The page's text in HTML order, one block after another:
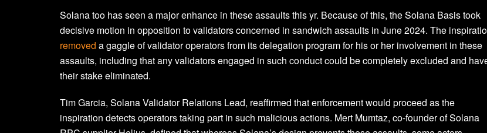
Solana too has seen a major enhance in these assaults this yr. Because of this, the Solana Basis took
decisive motion in opposition to validators concerned in sandwich assaults in June 2024. The
removed a gaggle of validator operators from its delegation program for his or her involvement in these
assaults, including that any validators engaged in such conduct could be completely excluded and
their stake eliminated.
Tim Garcia, Solana Validator Relations Lead, reaffirmed that enforcement would proceed as the
inspiration detects operators taking part in such malicious actions. Mert Mumtaz, co-founder of Solana